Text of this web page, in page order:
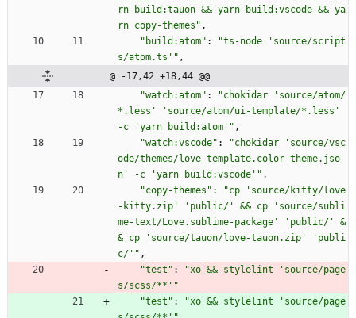
rn build:tauon && yarn build:vscode && ya
rn copy-themes" ,
"build:atom" :
"ts-node 'source/script
s/atom.ts'" ,
@ -17,42 +18,44 @@
"watch:atom" :
"chokidar 'source/atom/
*.less' 'source/atom/ui-template/*.less'
-c 'yarn build:atom'" ,
"watch:vscode" :
"chokidar 'source/vsc
ode/themes/love-template.color-theme.jso
n' -c 'yarn build:vscode'" ,
"copy-themes" :
"cp 'source/kitty/love
-kitty.zip' 'public/' && cp 'source/subli
me-text/Love.sublime-package' 'public/' &
& cp 'source/tauon/love-tauon.zip' 'publi
c/'" ,
"test" :
"xo && stylelint 'source/page
s/scss/**'"
"test" :
"xo && stylelint 'source/page